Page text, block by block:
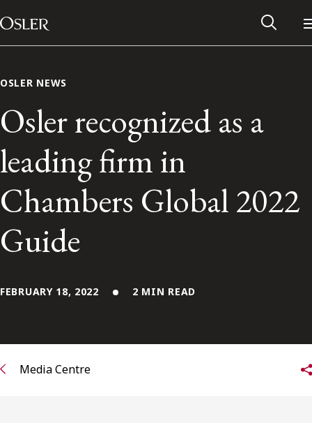
Skip to content
Main Navigation
Contact Us
Subscribe to receive our latest insights
OSLER NEWS
Osler recognized as a
leading firm in
Chambers Global 2022
Guide
FEBRUARY 18, 2022 2 MIN READ
Media Centre